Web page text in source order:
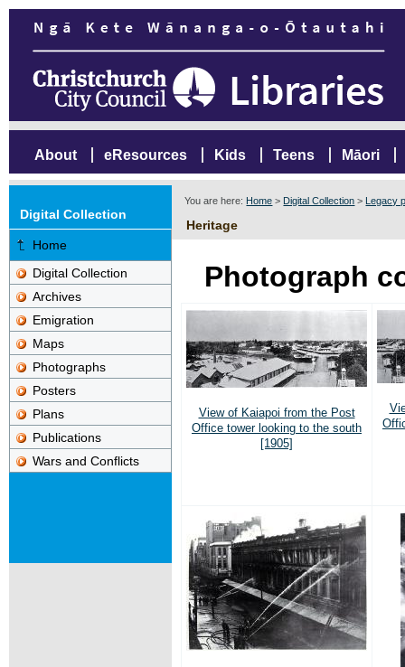
About eResources Kids Teens Māori
You are here: Home > Digital Collection > Legacy
Heritage
Digital Collection
Home
Digital Collection
Archives
Emigration
Maps
Photographs
Posters
Plans
Publications
Wars and Conflicts
Photograph
View of Kaiapoi from the Post
Office tower looking to the south
[1905]